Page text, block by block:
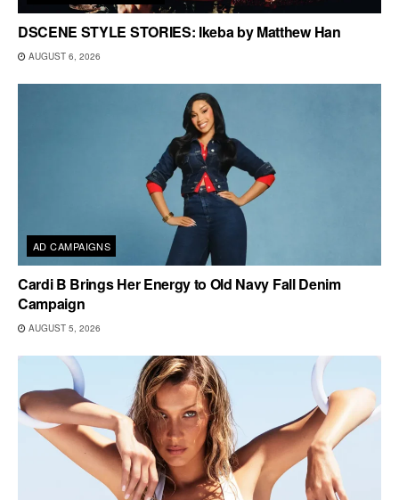
DSCENE STYLE STORIES: Ikeba by Matthew Han
AUGUST 6, 2026
AD CAMPAIGNS
Cardi B Brings Her Energy to Old Navy Fall Denim
Campaign
AUGUST 5, 2026